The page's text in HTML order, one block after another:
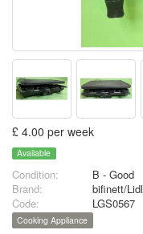
£ 4.00 per week
Available
Condition:
B - Good
Brand:
bifinett/Lidl
Code:
LGS0567
Cooking Appliance